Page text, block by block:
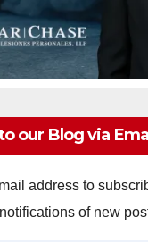
our Blog via
address to
of new